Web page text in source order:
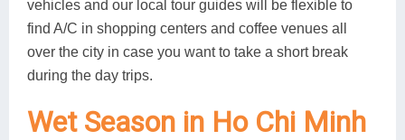
vehicles and our local tour guides will be flexible to
find A/C in shopping centers and coffee venues all
over the city in case you want to take a short break
during the day trips.
Wet Season in Ho Chi Minh